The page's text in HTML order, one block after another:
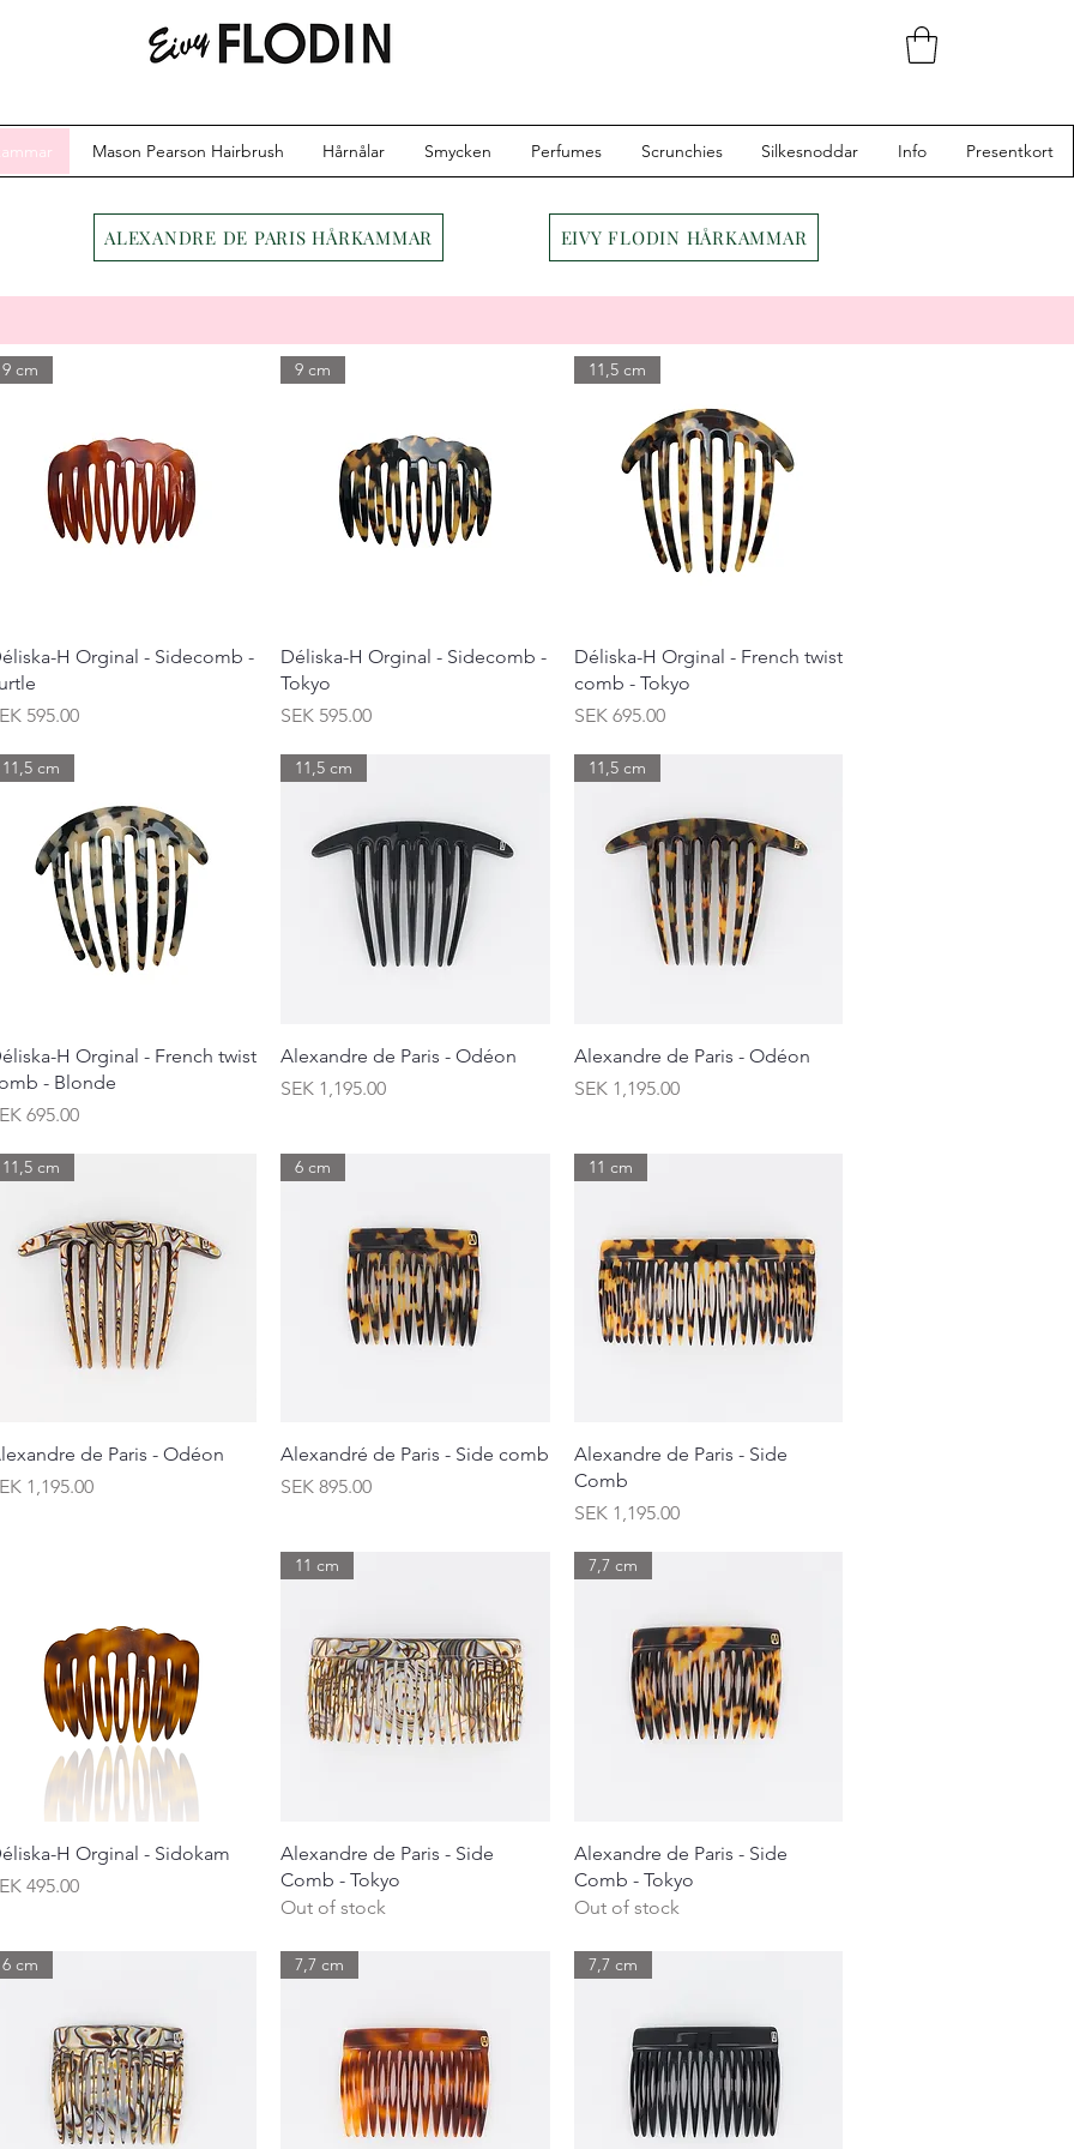
ALEXANDRE DE PARIS HÅRKAMMAR EIVY FLODIN HÅRKAMMAR
Quick View
9 cm
H Orginal - Sidecomb -
595.00
Quick View
9 cm
Déliska-H Orginal - Sidecomb -
Tokyo
Price
SEK 595.00
Quick View
11,5 cm
Déliska-H Orginal - French twist
comb - Tokyo
Price
SEK 695.00
Quick View
11,5 cm
H Orginal - French twist
- Blonde
695.00
Quick View
11,5 cm
Alexandre de Paris - Odéon
Price
SEK 1,195.00
Quick View
11,5 cm
Alexandre de Paris - Odéon
Price
SEK 1,195.00
Quick View
11,5 cm
de Paris - Odéon
1,195.00
Quick View
6 cm
Alexandré de Paris - Side comb
Price
SEK 895.00
Quick View
11 cm
Alexandre de Paris - Side
Comb
Price
SEK 1,195.00
Quick View
H Orginal - Sidokam
495.00
Quick View
11 cm
Alexandre de Paris - Side
Comb - Tokyo
Out of stock
Quick View
7,7 cm
Alexandre de Paris - Side
Comb - Tokyo
Out of stock
6 cm 7,7 cm 7,7 cm
Mason Pearson Hairbrush Hårnålar Smycken Perfumes Scrunchies Silkesnoddar Info Presentkort